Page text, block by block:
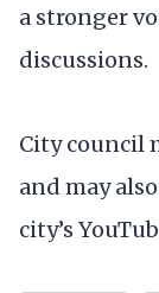
a stronger
discussions.
City council
and may
city’s